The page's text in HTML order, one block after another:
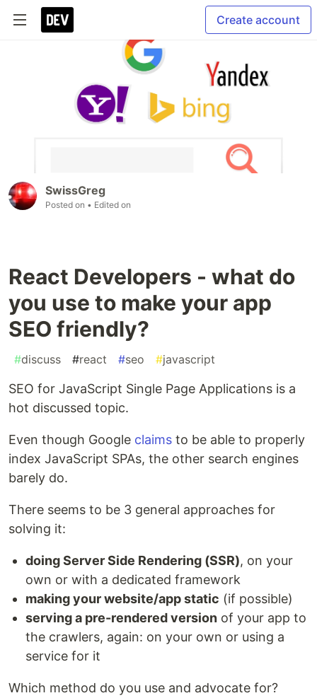
Create account
SwissGreg
Posted on • Edited on
React Developers - what do
you use to make your app
SEO friendly?
#discuss #react #seo #javascript
SEO for JavaScript Single Page Applications is a
hot discussed topic.
Even though Google claims to be able to properly
index JavaScript SPAs, the other search engines
barely do.
There seems to be 3 general approaches for
solving it:
doing Server Side Rendering (SSR), on your
own or with a dedicated framework
making your website/app static (if possible)
serving a pre-rendered version of your app to
the crawlers, again: on your own or using a
service for it
Which method do you use and advocate for?